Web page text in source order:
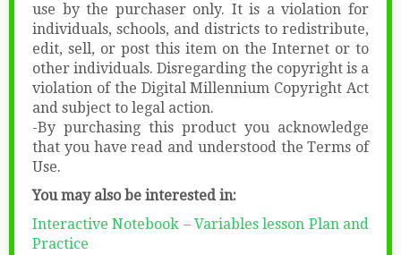
use by the purchaser only. It is a violation for
individuals, schools, and districts to redistribute,
edit, sell, or post this item on the Internet or to
other individuals. Disregarding the copyright is a
violation of the Digital Millennium Copyright Act
and subject to legal action.
-By purchasing this product you acknowledge
that you have read and understood the Terms of
Use.
You may also be interested in:
Interactive Notebook – Variables lesson Plan and
Practice